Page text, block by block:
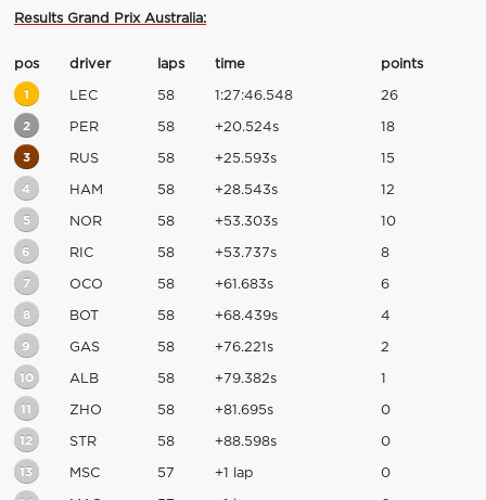
Results Grand Prix Australia:
pos driver laps time points
1 LEC 58 1:27:46.548 26
2 PER 58 +20.524s 18
3 RUS 58 +25.593s 15
4 HAM 58 +28.543s 12
5 NOR 58 +53.303s 10
6 RIC 58 +53.737s 8
7 OCO 58 +61.683s 6
8 BOT 58 +68.439s 4
9 GAS 58 +76.221s 2
10 ALB 58 +79.382s 1
11 ZHO 58 +81.695s 0
12 STR 58 +88.598s 0
13 MSC 57 +1 lap 0